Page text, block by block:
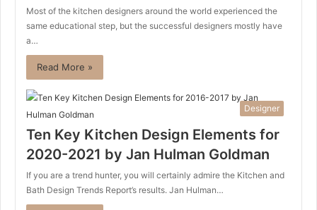
Most of the kitchen designers around the world experienced the
same educational step, but the successful designers mostly have
a…
Read More »
Designer
Ten Key Kitchen Design Elements for
2020-2021 by Jan Hulman Goldman
If you are a trend hunter, you will certainly admire the Kitchen and
Bath Design Trends Report’s results. Jan Hulman…